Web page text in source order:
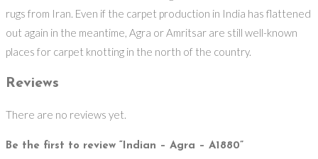
rugs from Iran. Even if the carpet production in India has flattened
out again in the meantime, Agra or Amritsar are still well-known
places for carpet knotting in the north of the country.
Reviews
There are no reviews yet.
Be the first to review “Indian – Agra – A1880”